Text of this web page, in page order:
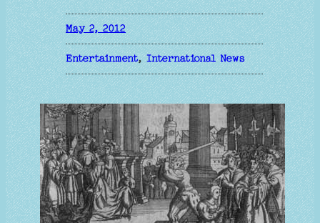
May 2, 2012
Entertainment, International News